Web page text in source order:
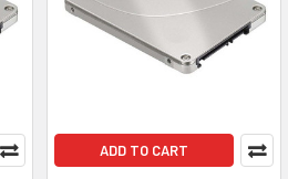
ADD TO CART